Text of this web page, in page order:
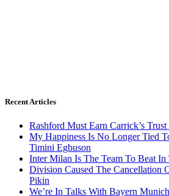
Recent Articles
Rashford Must Earn Carrick’s
My Happiness Is No Longer Tied
Timini Egbuson
Inter Milan Is The Team To Beat
Division Caused The Cancellation
Pikin
We’re In Talks With Bayern